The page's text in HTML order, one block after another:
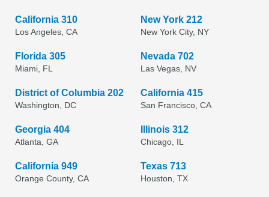
California 310
Los Angeles, CA
New York 212
New York City, NY
Florida 305
Miami, FL
Nevada 702
Las Vegas, NV
District of Columbia 202
Washington, DC
California 415
San Francisco, CA
Georgia 404
Atlanta, GA
Illinois 312
Chicago, IL
California 949
Orange County, CA
Texas 713
Houston, TX